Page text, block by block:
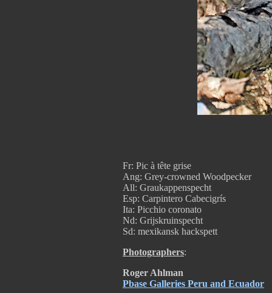
Fr: Pic à tête grise
Ang: Grey-crowned Woodpecker
All: Graukappenspecht
Esp: Carpintero Cabecigrís
Ita: Picchio coronato
Nd: Grijskruinspecht
Sd: mexikansk hackspett
Photographers:
Roger Ahlman
Pbase Galleries Peru and Ecuador